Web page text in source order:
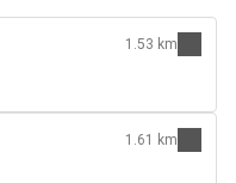
1.53 km
1.61 km